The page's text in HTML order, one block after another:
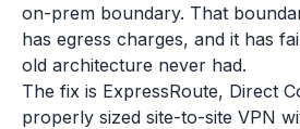
on-prem boundary. That
has egress charges, and it has
old architecture never had.
The fix is ExpressRoute, Direct
properly sized site-to-site VPN